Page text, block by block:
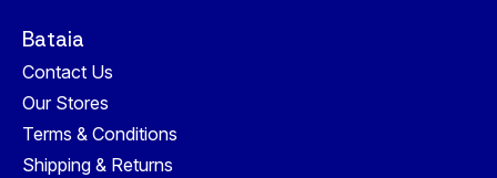
Bataia
Contact Us
Our Stores
Terms & Conditions
Shipping & Returns